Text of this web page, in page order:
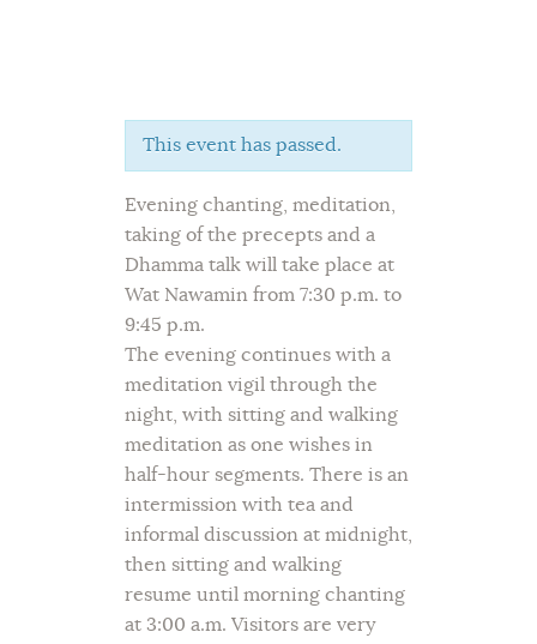
About Us
Sunday School
Classes & Events
News
Meditation
Galleries
Contact Us
This event has passed.
Evening chanting, meditation,
taking of the precepts and a
Dhamma talk will take place at
Wat Nawamin from 7:30 p.m. to
9:45 p.m.
The evening continues with a
meditation vigil through the
night, with sitting and walking
meditation as one wishes in
half-hour segments. There is an
intermission with tea and
informal discussion at midnight,
then sitting and walking
resume until morning chanting
at 3:00 a.m. Visitors are very